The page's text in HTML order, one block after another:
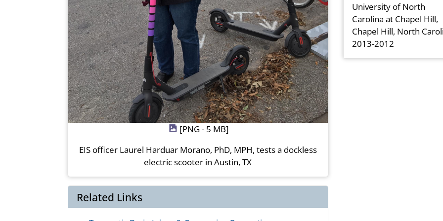
[PNG - 5 MB]
EIS officer Laurel Harduar Morano, PhD, MPH, tests a dockless
electric scooter in Austin, TX
Related Links
University of North
Carolina at Chapel Hill,
Chapel Hill, North
2013-2012